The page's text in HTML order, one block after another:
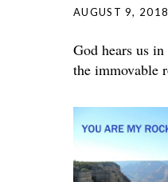
AUGUST 9, 2018
God hears us
the immovable